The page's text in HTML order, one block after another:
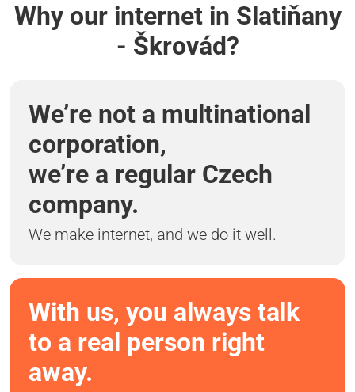
Why our internet in Slatiňany
- Škrovád?
We’re not a multinational
corporation,
we’re a regular Czech
company.
We make internet, and we do it well.
With us, you always talk
to a real person right
away.